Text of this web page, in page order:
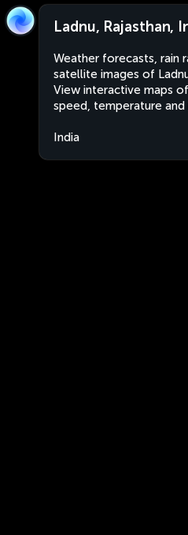
Ladnu, Rajasthan,
Weather forecasts, rain
satellite images of
View interactive maps
speed, temperature and
India